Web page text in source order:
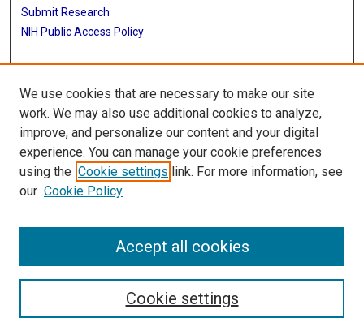
Submit Research
NIH Public Access Policy
More Info
UTHealth Houston GSBS
Library
Texas Medical Center Library
McGovern Historical Center
713-795-4200
We use cookies that are necessary to make our site
work. We may also use additional cookies to analyze,
improve, and personalize our content and your digital
experience. You can manage your cookie preferences
using the Cookie settings link. For more information, see
our Cookie Policy
Cookie settings
Accept all cookies